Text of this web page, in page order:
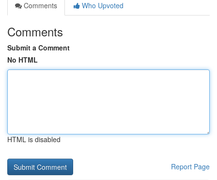
Comments
Who Upvoted
Comments
Submit a Comment
No HTML
HTML is disabled
Report Page